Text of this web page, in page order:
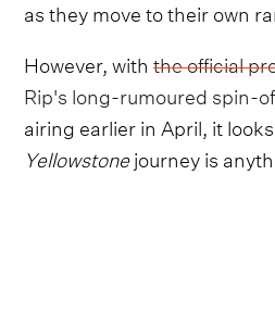
as they move to their own
However, withthe official
Rip's long-rumoured spin-
airing earlier in April, it
Yellowstonejourney is